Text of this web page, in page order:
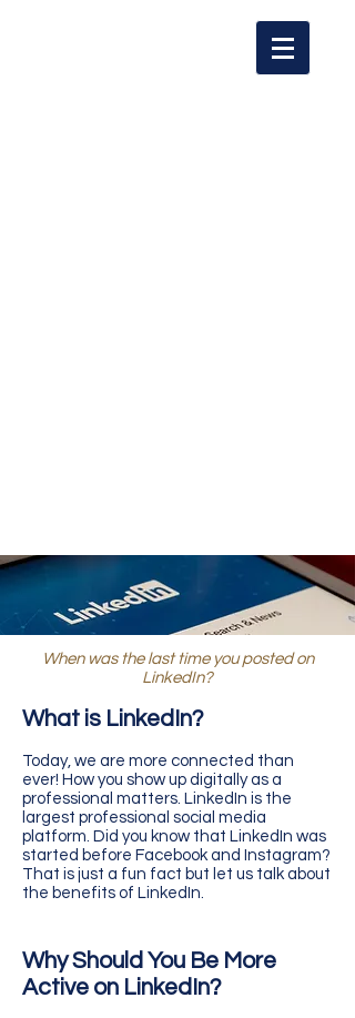
When was the last time you posted on
LinkedIn?
What is LinkedIn?
Today, we are more connected than
ever! How you show up digitally as a
professional matters. LinkedIn is the
largest professional social media
platform. Did you know that LinkedIn was
started before Facebook and Instagram?
That is just a fun fact but let us talk about
the benefits of LinkedIn.
Why Should You Be More
Active on LinkedIn?